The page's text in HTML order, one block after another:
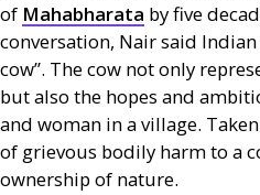
of Mahabharata by five
conversation, Nair said
cow”. The cow not only
but also the hopes and
and woman in a village.
of grievous bodily harm to a
ownership of nature.